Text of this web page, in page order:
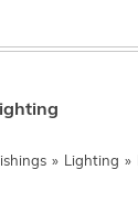
» Lighting »